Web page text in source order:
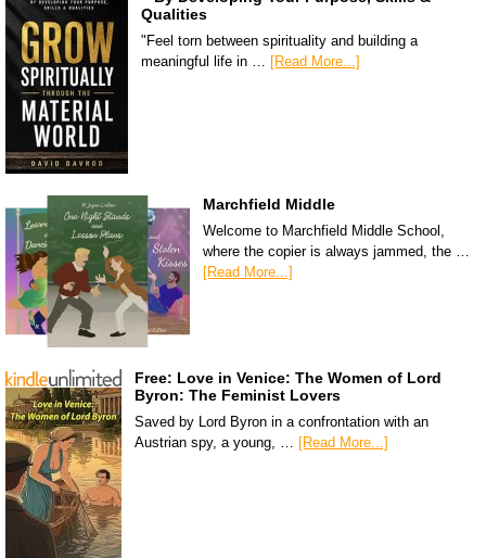
Qualities
"Feel torn between spirituality and building a
meaningful life in … [Read More...]
Marchfield Middle
Welcome to Marchfield Middle School,
where the copier is always jammed, the …
[Read More...]
Free: Love in Venice: The Women of Lord
Byron: The Feminist Lovers
Saved by Lord Byron in a confrontation with an
Austrian spy, a young, … [Read More...]